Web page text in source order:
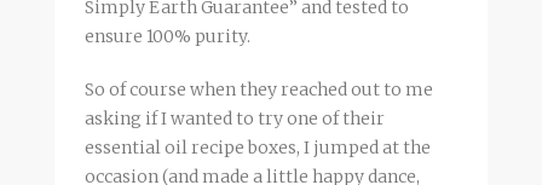
Simply Earth Guarantee” and tested to
ensure 100% purity.
So of course when they reached out to me
asking if I wanted to try one of their
essential oil recipe boxes, I jumped at the
occasion (and made a little happy dance,